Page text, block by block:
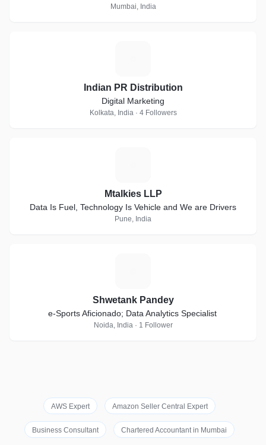
Mumbai, India
Indian PR Distribution
Digital Marketing
Kolkata, India · 4 Followers
Mtalkies LLP
Data Is Fuel, Technology Is Vehicle and We are Drivers
Pune, India
Shwetank Pandey
e-Sports Aficionado; Data Analytics Specialist
Noida, India · 1 Follower
AWS Expert Amazon Seller Central Expert
Business Consultant Chartered Accountant in Mumbai